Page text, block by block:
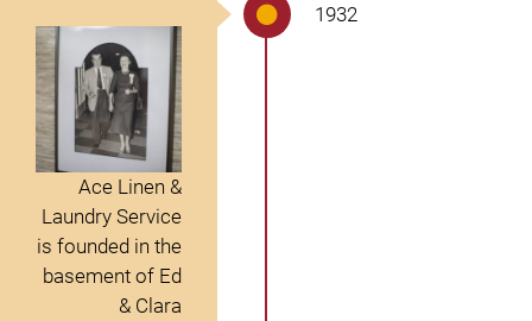
Ace Linen &
Laundry Service
is founded in the
basement of Ed
& Clara
1932